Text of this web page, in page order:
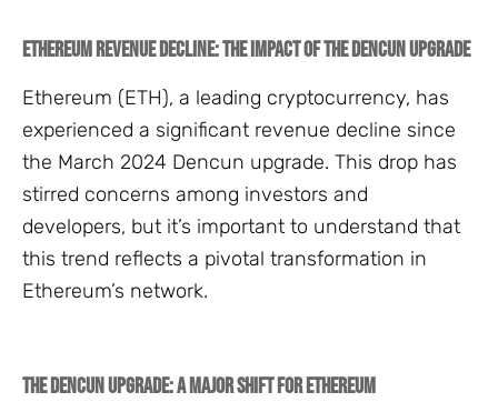
Ethereum Revenue Decline: The Impact of the Dencun Upgrade
Ethereum (ETH), a leading cryptocurrency, has
experienced a significant revenue decline since
the March 2024 Dencun upgrade. This drop has
stirred concerns among investors and
developers, but it’s important to understand that
this trend reflects a pivotal transformation in
Ethereum’s network.
The Dencun Upgrade: A Major Shift for Ethereum